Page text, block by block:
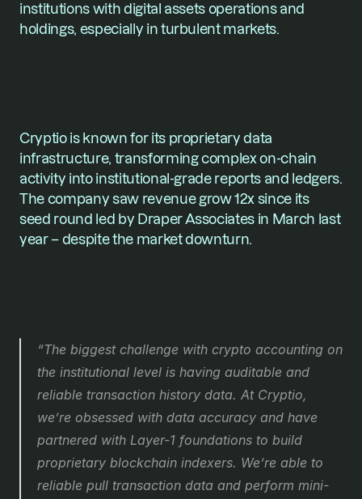
institutions with digital assets operations and
holdings, especially in turbulent markets.
Cryptio is known for its proprietary data
infrastructure, transforming complex on-chain
activity into institutional-grade reports and ledgers.
The company saw revenue grow 12x since its
seed round led by Draper Associates in March last
year – despite the market downturn.
“The biggest challenge with crypto accounting on
the institutional level is having auditable and
reliable transaction history data. At Cryptio,
we’re obsessed with data accuracy and have
partnered with Layer-1 foundations to build
proprietary blockchain indexers. We’re able to
reliable pull transaction data and perform mini-